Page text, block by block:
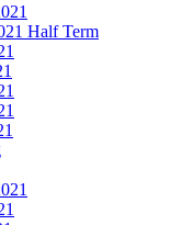
Half Term